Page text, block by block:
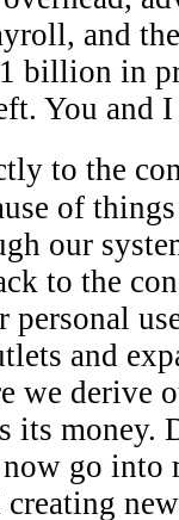
and
billion in
You and
to the
of
our
to the
personal
and
we derive
its money.
go into